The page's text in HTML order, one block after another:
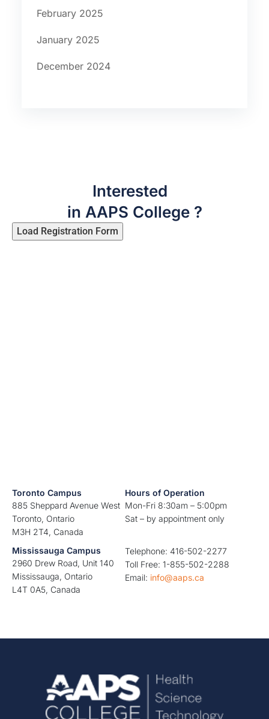
February 2025
January 2025
December 2024
Toronto Campus
885 Sheppard Avenue West
Toronto, Ontario
M3H 2T4, Canada
Hours of Operation
Mon-Fri 8:30am – 5:00pm
Sat – by appointment only
Mississauga Campus
2960 Drew Road, Unit 140
Mississauga, Ontario
L4T 0A5, Canada
Telephone: 416-502-2277
Toll Free: 1-855-502-2288
Email: info@aaps.ca
Interested
in AAPS College ?
Load Registration Form